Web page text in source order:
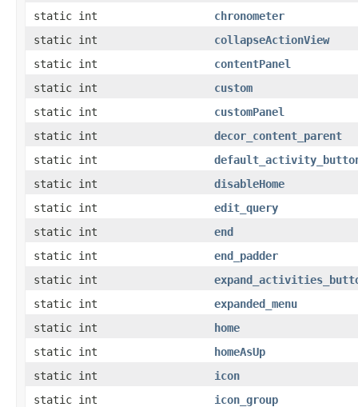
static int
chronometer
static int
collapseActionView
static int
contentPanel
static int
custom
static int
customPanel
static int
decor_content_parent
static int
static int
disableHome
static int
edit_query
static int
end
static int
end_padder
static int
static int
expanded_menu
static int
home
static int
homeAsUp
static int
icon
static int
icon_group